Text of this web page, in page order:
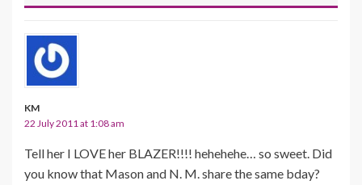
KM
22 July 2011 at 1:08 am
Tell her I LOVE her BLAZER!!!! hehehehe… so sweet. Did
you know that Mason and N. M. share the same bday?